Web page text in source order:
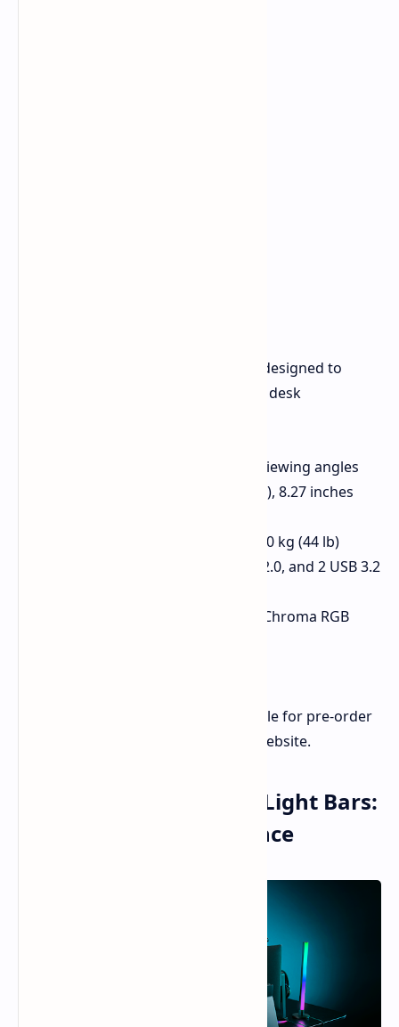
The Razer Monitor Stand Chroma is designed to
optimize both screen placement and desk
Ergonomic design for optimal viewing angles
Dimensions: 19.7 inches (length), 8.27 inches
Maximum payload capacity of 20 kg (44 lb)
Integrated USB-C hub, 1 HDMI 2.0, and 2 USB 3.2
Anodized aluminum build with Chroma RGB
The Monitor Stand Chroma is available for pre-order
now at $199.99/€179.99 on Razer's website.
Razer Aether Standing Light Bars:
Immersive RGB Ambiance